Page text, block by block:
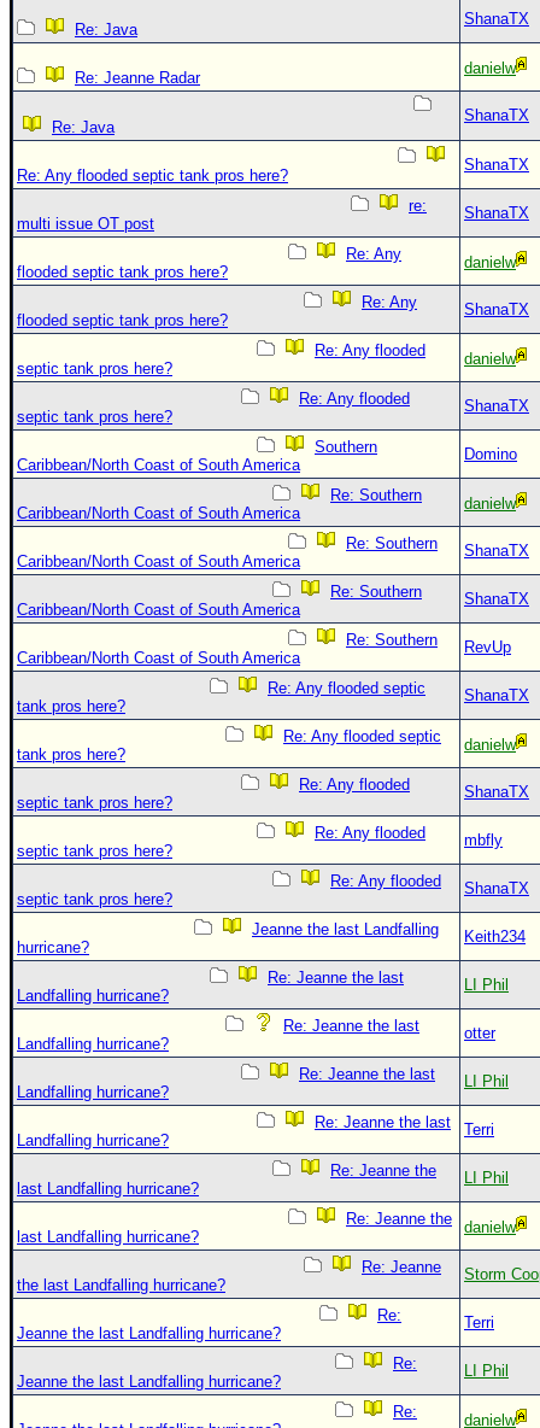
Re: Java
ShanaTX
Re: Jeanne Radar
danielw
Re: Java
ShanaTX
Re: Any flooded septic tank pros here?
ShanaTX
re:
multi issue OT post
ShanaTX
Re: Any
flooded septic tank pros here?
danielw
Re: Any
flooded septic tank pros here?
ShanaTX
Re: Any flooded
septic tank pros here?
danielw
Re: Any flooded
septic tank pros here?
ShanaTX
Southern
Caribbean/North Coast of South America
Domino
Re: Southern
Caribbean/North Coast of South America
danielw
Re: Southern
Caribbean/North Coast of South America
ShanaTX
Re: Southern
Caribbean/North Coast of South America
ShanaTX
Re: Southern
Caribbean/North Coast of South America
RevUp
Re: Any flooded septic
tank pros here?
ShanaTX
Re: Any flooded septic
tank pros here?
danielw
Re: Any flooded
septic tank pros here?
ShanaTX
Re: Any flooded
septic tank pros here?
mbfly
Re: Any flooded
septic tank pros here?
ShanaTX
Jeanne the last Landfalling
hurricane?
Keith234
Re: Jeanne the last
Landfalling hurricane?
LI Phil
Re: Jeanne the last
Landfalling hurricane?
otter
Re: Jeanne the last
Landfalling hurricane?
LI Phil
Re: Jeanne the last
Landfalling hurricane?
Terri
Re: Jeanne the
last Landfalling hurricane?
LI Phil
Re: Jeanne the
last Landfalling hurricane?
danielw
Re: Jeanne
the last Landfalling hurricane?
Storm
Re:
Jeanne the last Landfalling hurricane?
Terri
Re:
Jeanne the last Landfalling hurricane?
LI Phil
Re:
danielw